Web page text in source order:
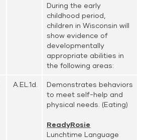
During the early
childhood period,
children in Wisconsin will
show evidence of
developmentally
appropriate abilities in
the following areas:
A.EL.1d.
Demonstrates behaviors
to meet self-help and
physical needs. (Eating)
ReadyRosie
Lunchtime Language